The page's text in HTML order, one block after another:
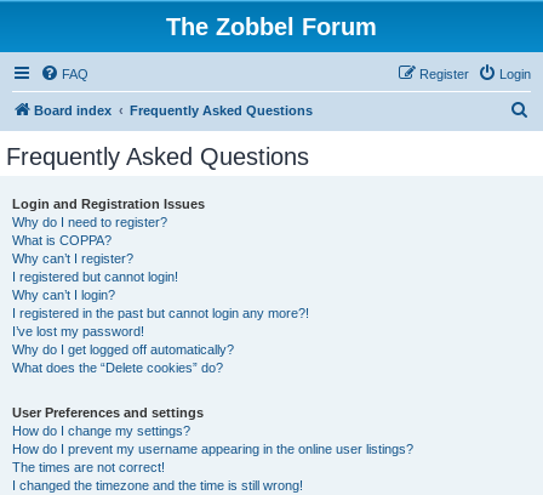
The Zobbel Forum
FAQ Login
Register
Board index Frequently Asked Questions
Frequently Asked Questions
Login and Registration Issues
Why do I need to register?
What is COPPA?
Why can’t I register?
I registered but cannot login!
Why can’t I login?
I registered in the past but cannot login any more?!
I’ve lost my password!
Why do I get logged off automatically?
What does the “Delete cookies” do?
User Preferences and settings
How do I change my settings?
How do I prevent my username appearing in the online user listings?
The times are not correct!
I changed the timezone and the time is still wrong!